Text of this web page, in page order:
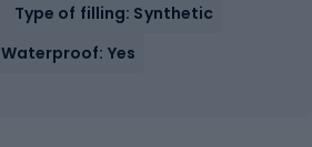
Type of filling: Synthetic
Waterproof: Yes